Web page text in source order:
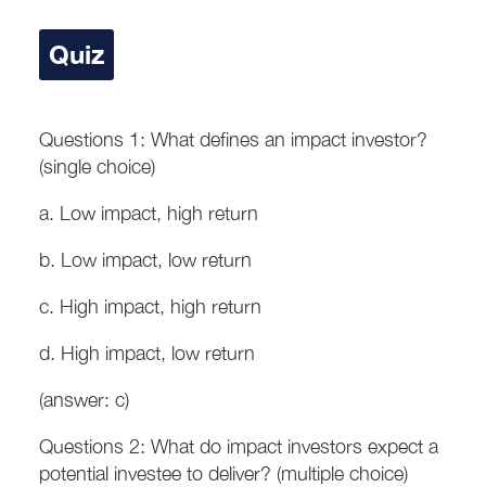
Quiz
Questions 1: What defines an impact investor?
(single choice)
a. Low impact, high return
b. Low impact, low return
c. High impact, high return
d. High impact, low return
(answer: c)
Questions 2: What do impact investors expect a
potential investee to deliver? (multiple choice)